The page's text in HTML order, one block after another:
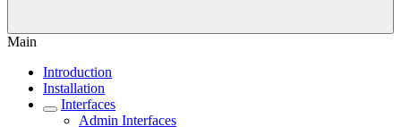
Main
Introduction
Installation
Interfaces
Admin Interfaces